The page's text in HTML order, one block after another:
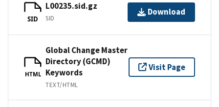
SID
L00235.sid.gz
SID
Download
HTML
Global Change Master
Directory (GCMD)
Keywords
TEXT/HTML
Visit Page